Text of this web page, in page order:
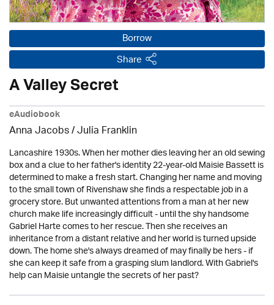
Borrow
Share
A Valley Secret
eAudiobook
Anna Jacobs/Julia Franklin
Lancashire 1930s. When her mother dies leaving her an old sewing
box and a clue to her father's identity 22-year-old Maisie Bassett is
determined to make a fresh start. Changing her name and moving
to the small town of Rivenshaw she finds a respectable job in a
grocery store. But unwanted attentions from a man at her new
church make life increasingly difficult - until the shy handsome
Gabriel Harte comes to her rescue. Then she receives an
inheritance from a distant relative and her world is turned upside
down. The home she's always dreamed of may finally be hers - if
she can keep it safe from a grasping slum landlord. With Gabriel's
help can Maisie untangle the secrets of her past?